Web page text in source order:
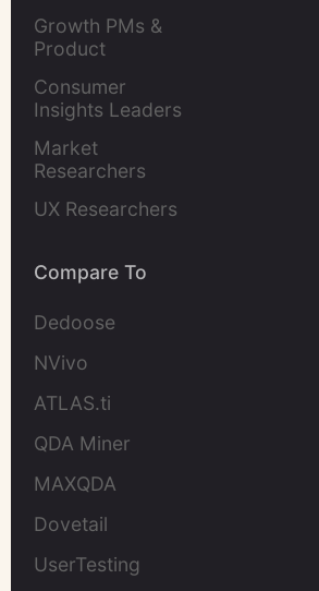
Growth PMs &
Product
Consumer
Insights Leaders
Market
Researchers
UX Researchers
Compare To
Dedoose
NVivo
ATLAS.ti
QDA Miner
MAXQDA
Dovetail
UserTesting